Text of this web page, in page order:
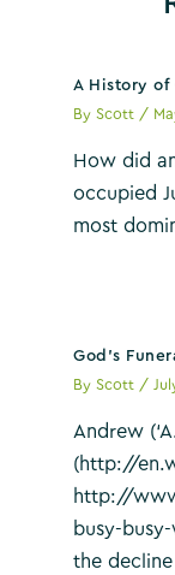
A History of
ByScott /
How did
occupied
most
God’s
ByScott /
Andrew
(http://
http://
busy-
the